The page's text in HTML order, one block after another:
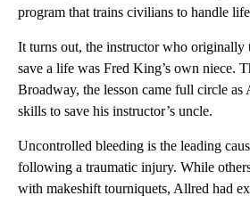
program that trains civilians to handle
It turns out, the instructor who
save a life was Fred King’s own niece.
Broadway, the lesson came full circle as
skills to save his instructor’s uncle.
Uncontrolled bleeding is the leading
following a traumatic injury. While
with makeshift tourniquets, Allred had